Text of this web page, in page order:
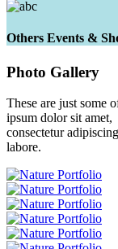
Others Events &
Photo Gallery
These are just some
ipsum dolor sit amet,
consectetur
labore.